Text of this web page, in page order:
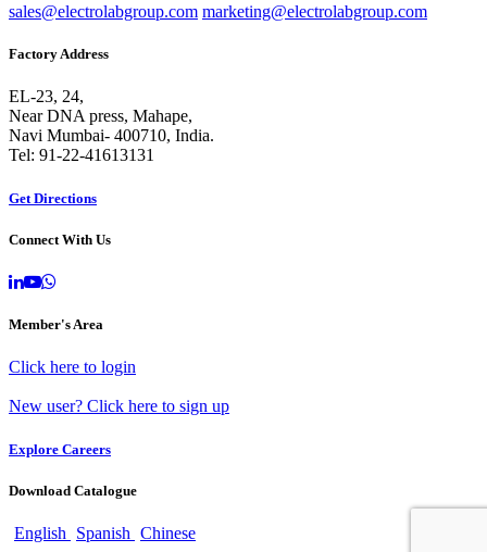
sales@electrolabgroup.com marketing@electrolabgroup.com
Factory Address
EL-23, 24,
Near DNA press, Mahape,
Navi Mumbai- 400710, India.
Tel: 91-22-41613131
Get Directions
Connect With Us
Member's Area
Click here to login
New user? Click here to sign up
Explore Careers
Download Catalogue
English Spanish Chinese